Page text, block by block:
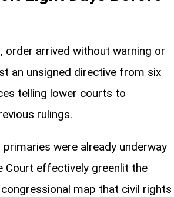
order arrived without warning or
an unsigned directive from six
telling lower courts to
rulings.
primaries were already underway
Court effectively greenlit the
map that civil rights